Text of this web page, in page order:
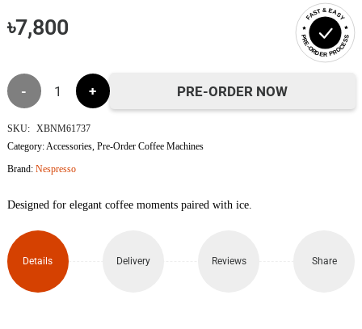
৳7,800
FAST & EASY
PRE-ORDER PROCESS
Nespresso
Barista
(530ml)
quantity
PRE-ORDER NOW
SKU: XBNM61737
Category:Accessories, Pre-Order Coffee Machines
Brand: Nespresso
Designed for elegant coffee moments paired with ice.
Details Delivery Reviews Share